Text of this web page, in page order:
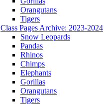
Orangutans
Tigers
Class Pages Archive: 2023-2024
Snow Leopards
Pandas
Rhinos
Chimps
Elephants
Gorillas
Orangutans
Tigers